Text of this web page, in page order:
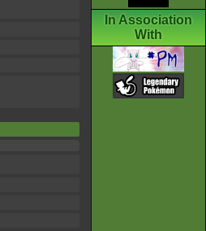
In Association
With